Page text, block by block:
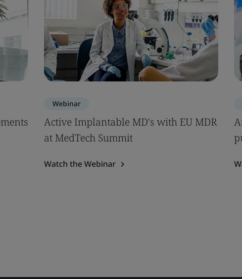
Webinar
Active Implantable MD's with EU MDR
at MedTech Summit
Watch the Webinar